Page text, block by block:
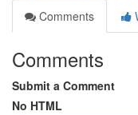
Comments
Comments
Submit a Comment
No HTML